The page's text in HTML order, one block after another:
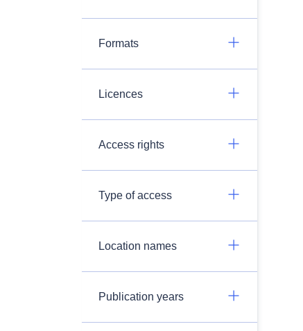
Formats
Licences
Access rights
Type of access
Location names
Publication years